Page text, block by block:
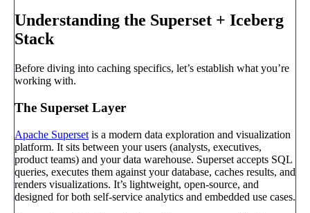
Understanding the Superset + Iceberg
Stack
Before diving into caching specifics, let’s establish what you’re
working with.
The Superset Layer
Apache Superset is a modern data exploration and visualization
platform. It sits between your users (analysts, executives,
product teams) and your data warehouse. Superset accepts SQL
queries, executes them against your database, caches results, and
renders visualizations. It’s lightweight, open-source, and
designed for both self-service analytics and embedded use cases.